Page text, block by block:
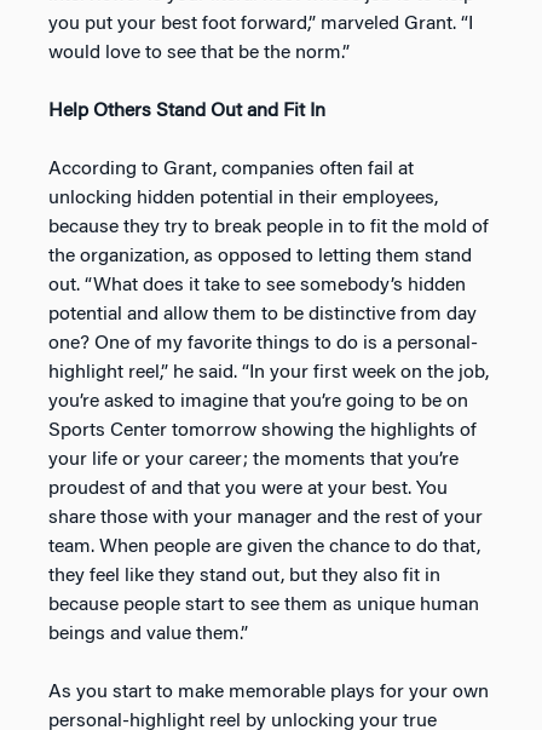
you put your best foot forward,” marveled Grant. “I
would love to see that be the norm.”
Help Others Stand Out and Fit In
According to Grant, companies often fail at
unlocking hidden potential in their employees,
because they try to break people in to fit the mold of
the organization, as opposed to letting them stand
out. “What does it take to see somebody’s hidden
potential and allow them to be distinctive from day
one? One of my favorite things to do is a personal-
highlight reel,” he said. “In your first week on the job,
you’re asked to imagine that you’re going to be on
Sports Center tomorrow showing the highlights of
your life or your career; the moments that you’re
proudest of and that you were at your best. You
share those with your manager and the rest of your
team. When people are given the chance to do that,
they feel like they stand out, but they also fit in
because people start to see them as unique human
beings and value them.”
As you start to make memorable plays for your own
personal-highlight reel by unlocking your true